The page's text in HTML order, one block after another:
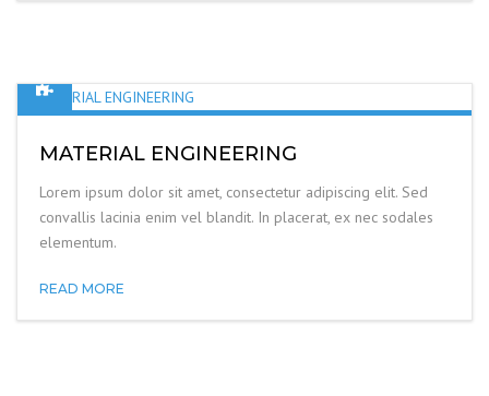
MATERIAL ENGINEERING
Lorem ipsum dolor sit amet, consectetur adipiscing elit. Sed
convallis lacinia enim vel blandit. In placerat, ex nec sodales
elementum.
READ MORE